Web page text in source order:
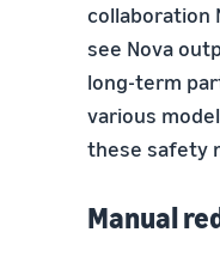
collaboration
see Nova
long-term
various
these safety
Manual